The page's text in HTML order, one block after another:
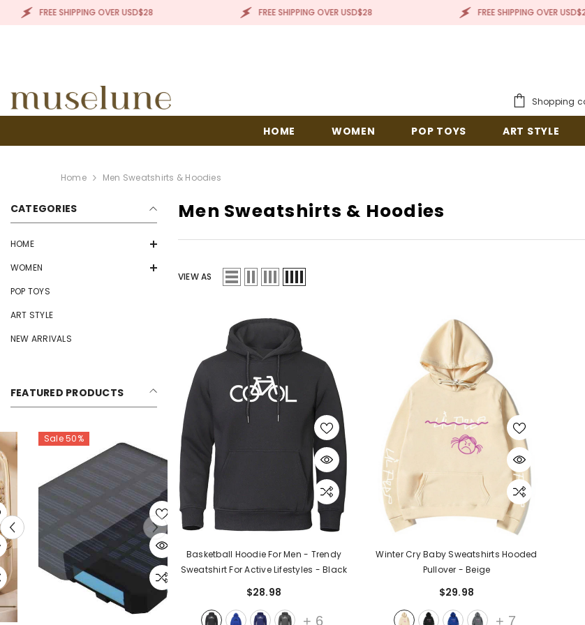
SKIP TO CONTENT
FREE SHIPPING OVER USD$28 FREE SHIPPING OVER USD$28 FREE SHIPPING OVER USD$28
Shopping cart
HOME WOMEN POP TOYS ART STYLE
Home Men Sweatshirts & Hoodies
CATEGORIES
HOME
WOMEN
POP TOYS
ART STYLE
NEW ARRIVALS
FEATURED PRODUCTS
Sale 50%
Men Sweatshirts & Hoodies
VIEW AS
Basketball Hoodie For Men - Trendy
Sweatshirt For Active Lifestyles
- Black
$28.98
+ 6
Winter Cry Baby Sweatshirts Hooded
Pullover- Beige
$29.98
+ 7
JOIN OUR MAILING LIST
Sign Up for exclusive updates, new arrivals
& insider only discounts
SUBMIT